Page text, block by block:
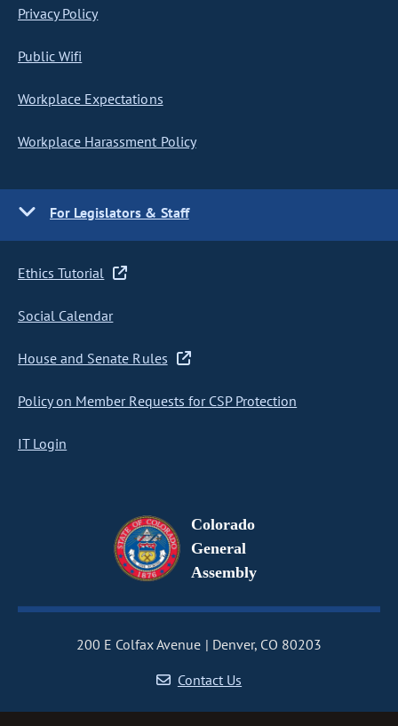
Privacy Policy
Public Wifi
Workplace Expectations
Workplace Harassment Policy
For Legislators & Staff
Ethics Tutorial
Social Calendar
House and Senate Rules
Policy on Member Requests for CSP Protection
IT Login
Colorado
General
Assembly
200 E Colfax Avenue
Denver, CO 80203
Contact Us